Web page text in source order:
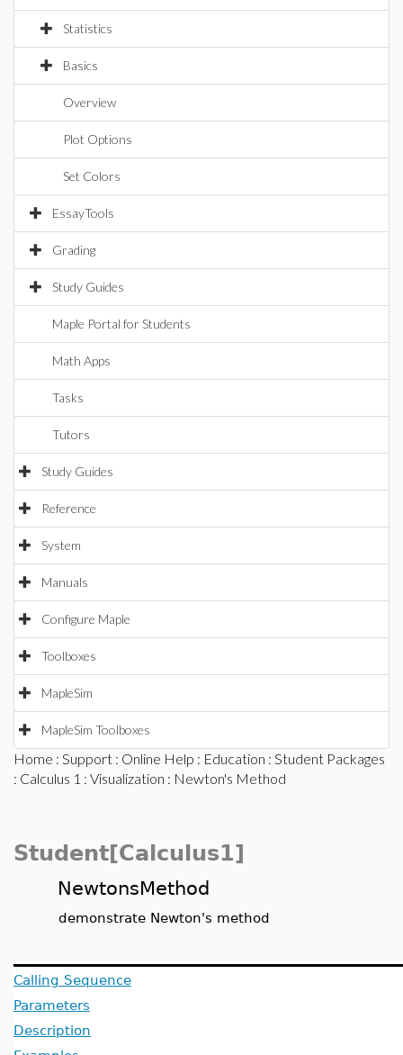
Statistics
Basics
Overview
Plot Options
Set Colors
EssayTools
Grading
Study Guides
Maple Portal for Students
Math Apps
Tasks
Tutors
Study Guides
Reference
System
Manuals
Configure Maple
Toolboxes
MapleSim
MapleSim Toolboxes
Home : Support : Online Help : Education : Student Packages
: Calculus 1 : Visualization : Newton's Method
Student[Calculus1]
NewtonsMethod
demonstrate Newton's method
Calling Sequence
Parameters
Description